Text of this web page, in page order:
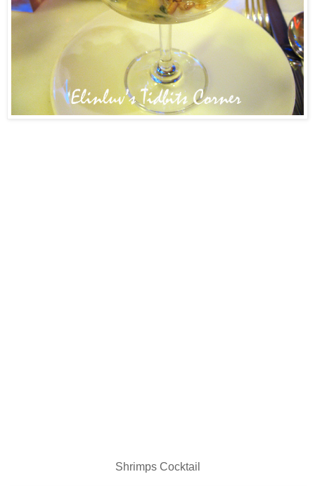
Shrimps Cocktail